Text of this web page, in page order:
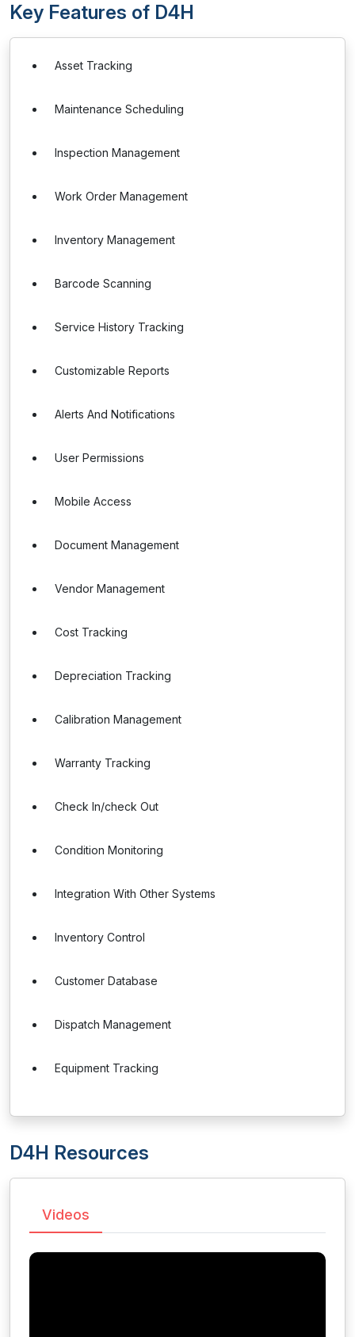
Key Features of D4H
Asset Tracking
Maintenance Scheduling
Inspection Management
Work Order Management
Inventory Management
Barcode Scanning
Service History Tracking
Customizable Reports
Alerts And Notifications
User Permissions
Mobile Access
Document Management
Vendor Management
Cost Tracking
Depreciation Tracking
Calibration Management
Warranty Tracking
Check In/check Out
Condition Monitoring
Integration With Other Systems
Inventory Control
Customer Database
Dispatch Management
Equipment Tracking
D4H Resources
Videos